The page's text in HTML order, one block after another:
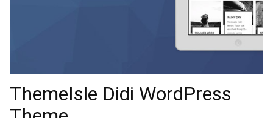
ThemeIsle Didi WordPress